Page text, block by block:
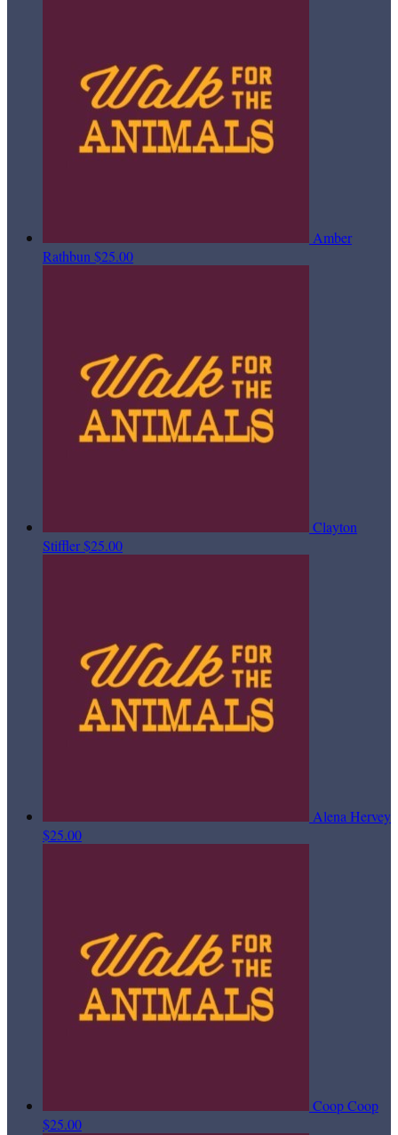
Amber
Rathbun $25.00
Clayton
Stiffler$25.00
Alena Hervey
$25.00
Coop Coop
$25.00